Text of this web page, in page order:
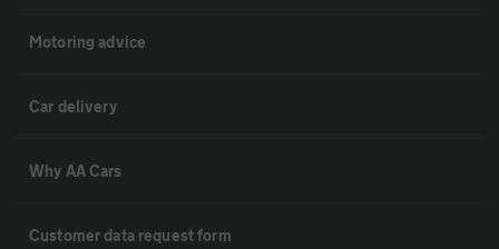
Motoring advice
Car delivery
Why AA Cars
Customer data request form